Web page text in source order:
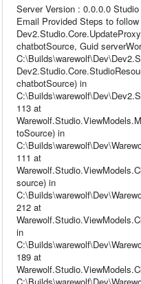
Server Version : 0.0.0.0
Email Provided Steps to
chatbotSource, Guid
chatbotSource) in
113 at
toSource) in
111 at
source) in
212 at
in
189 at